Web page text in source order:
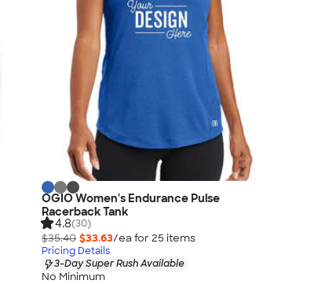
OGIO Women's Endurance Pulse
Racerback Tank
4.8(30)
$35.40 $33.63/ea for 25 items
Pricing Details
3-Day Super Rush Available
No Minimum